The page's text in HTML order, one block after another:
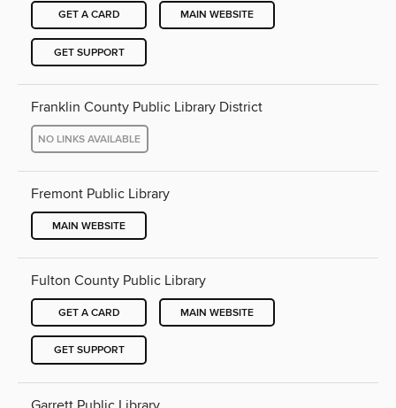
GET A CARD MAIN WEBSITE
GET SUPPORT
Franklin County Public Library District
NO LINKS AVAILABLE
Fremont Public Library
MAIN WEBSITE
Fulton County Public Library
GET A CARD MAIN WEBSITE
GET SUPPORT